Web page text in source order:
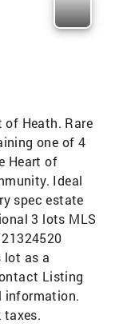
of Heath. Rare
one of 4
Heart of
Ideal
spec estate
3 lots MLS
lot as a
Listing
information.
taxes.